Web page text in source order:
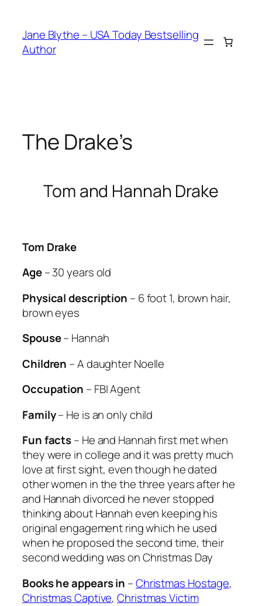
content
Jane Blythe – USA Today Bestselling
Author
The Drake’s
Tom and Hannah Drake
Tom Drake
Age– 30 years old
Physical description – 6 foot 1, brown hair,
brown eyes
Spouse– Hannah
Children – A daughter Noelle
Occupation – FBI Agent
Family– He is an only child
Fun facts– He and Hannah first met when
they were in college and it was pretty much
love at first sight, even though he dated
other women in the the three years after he
and Hannah divorced he never stopped
thinking about Hannah even keeping his
original engagement ring which he used
when he proposed the second time, their
second wedding was on Christmas Day
Books he appears in –Christmas Hostage,
Christmas Captive,Christmas Victim